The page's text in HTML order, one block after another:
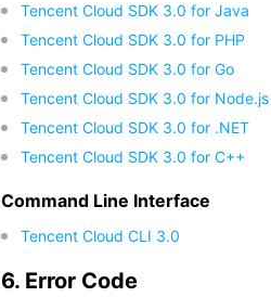
Tencent Cloud SDK 3.0 for Java
Tencent Cloud SDK 3.0 for PHP
Tencent Cloud SDK 3.0 for Go
Tencent Cloud SDK 3.0 for Node.js
Tencent Cloud SDK 3.0 for .NET
Tencent Cloud SDK 3.0 for C++
Command Line Interface
Tencent Cloud CLI 3.0
6. Error Code